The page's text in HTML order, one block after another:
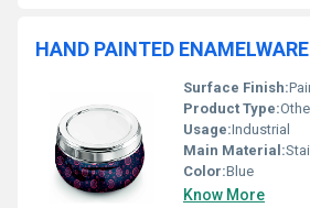
Surface Finish:
Product Type:
Usage:Industrial
Main Material:
Color:Blue
Know More